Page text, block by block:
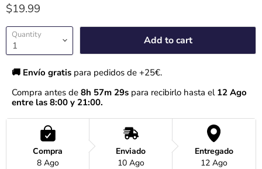
$19.99
Quantity Add to cart
🚚 Envío gratis para pedidos de +25€.
Compra antes de 8h 57m 28s para recibirlo hasta el 12 Ago
entre las 8:00 y 21:00.
Compra
8 Ago
Enviado
10 Ago
Entregado
12 Ago